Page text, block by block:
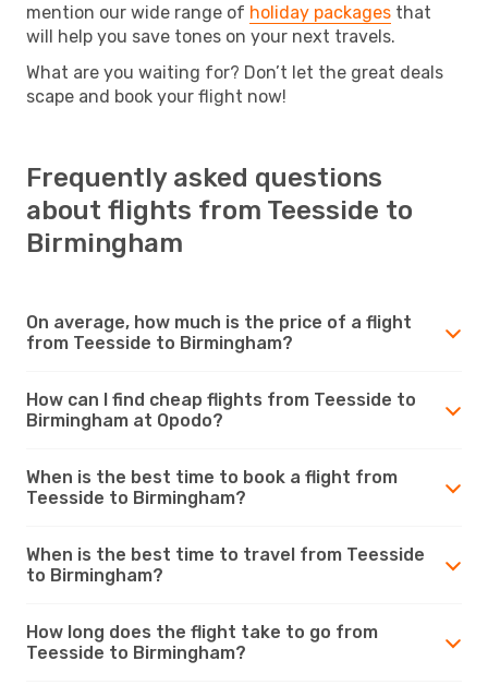
mention our wide range of holiday packages that
will help you save tones on your next travels.
What are you waiting for? Don’t let the great deals
scape and book your flight now!
Frequently asked questions
about flights from Teesside to
Birmingham
On average, how much is the price of a flight
from Teesside to Birmingham?
How can I find cheap flights from Teesside to
Birmingham at Opodo?
When is the best time to book a flight from
Teesside to Birmingham?
When is the best time to travel from Teesside
to Birmingham?
How long does the flight take to go from
Teesside to Birmingham?